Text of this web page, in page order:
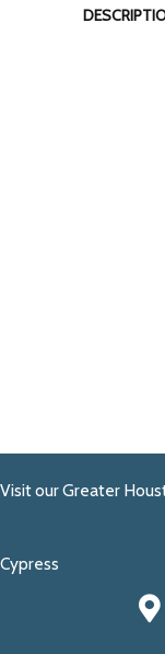
Visit our Greater
Cypress